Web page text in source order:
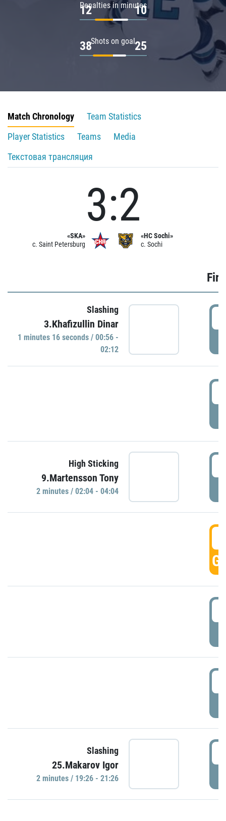
Penalties in minutes
12 10
Shots on goal
38 25
Match Chronology
Team Statistics
Player Statistics
Teams
Media
Текстовая трансляция
«SKA»
c. Saint Petersburg
3:2
«HC Sochi»
c. Sochi
Slashing
3.Khafizullin Dinar
1 minutes 16 seconds / 00:56 -
02:12
High Sticking
9.Martensson Tony
2 minutes / 02:04 - 04:04
Slashing
25.Makarov Igor
2 minutes / 19:26 - 21:26